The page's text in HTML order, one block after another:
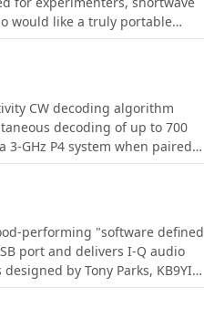
like the RLX-810.
would like a truly portable
CW decoding algorithm
decoding of up to 700
GHz P4 system when paired
a fast waterfall display with
automatically
callsigns
Telnet cluster server. The
blanker, AGC, and a
Recorder and player. It
SDR receivers like
(QS1R), HPSDR Mercury,
performing "software defined
port and delivers I-Q audio
for hams everywhere to